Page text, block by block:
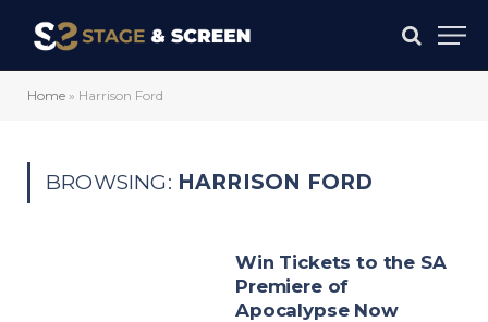
Home » Harrison Ford
BROWSING: HARRISON FORD
Win Tickets to the SA
Premiere of
Apocalypse Now